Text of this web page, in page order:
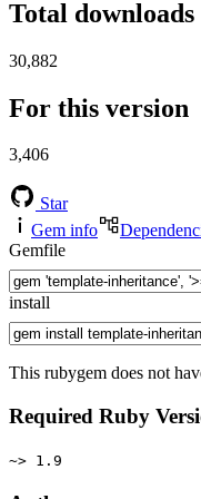
Total downloads
30,882
For this version
3,406
Star
Gem info
Gemfile
install
This rubygem does not
Required Ruby
~> 1.9